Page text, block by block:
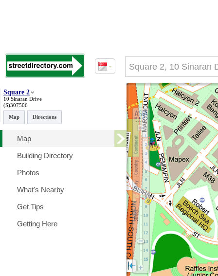
Square 2
10 Sinaran Drive
(S)307506
Map
Directions
Map
Building Directory
Photos
What's Nearby
Get Tips
Getting Here